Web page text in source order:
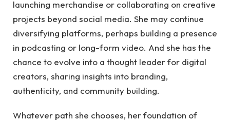
launching merchandise or collaborating on creative
projects beyond social media. She may continue
diversifying platforms, perhaps building a presence
in podcasting or long-form video. And she has the
chance to evolve into a thought leader for digital
creators, sharing insights into branding,
authenticity, and community building.
Whatever path she chooses, her foundation of